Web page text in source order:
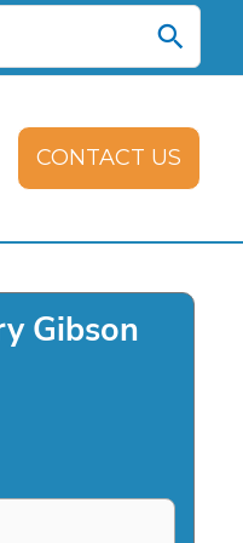
CONTACT US
Gibson